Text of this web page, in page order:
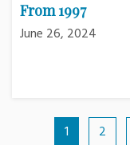
From 1997
June 26, 2024
1 2